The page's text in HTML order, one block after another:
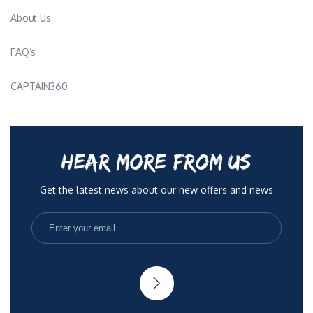
About Us
FAQ’s
CAPTAIN360
HEAR MORE FROM US
Get the latest news about our new offers and news